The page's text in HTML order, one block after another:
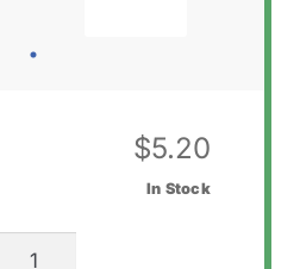
$5.20
In Stock
Casio